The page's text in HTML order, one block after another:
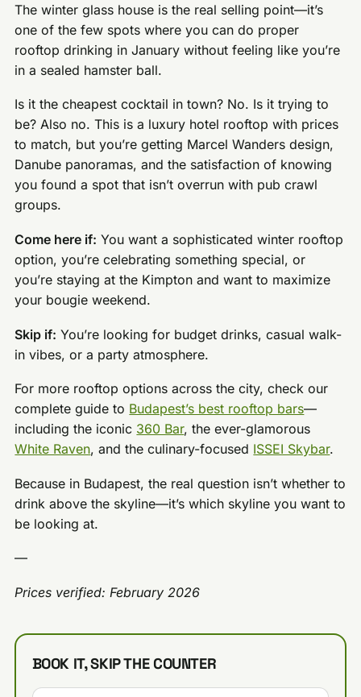
The winter glass house is the real selling point—it’s
one of the few spots where you can do proper
rooftop drinking in January without feeling like you’re
in a sealed hamster ball.
Is it the cheapest cocktail in town? No. Is it trying to
be? Also no. This is a luxury hotel rooftop with prices
to match, but you’re getting Marcel Wanders design,
Danube panoramas, and the satisfaction of knowing
you found a spot that isn’t overrun with pub crawl
groups.
Come here if: You want a sophisticated winter rooftop
option, you’re celebrating something special, or
you’re staying at the Kimpton and want to maximize
your bougie weekend.
Skip if: You’re looking for budget drinks, casual walk-
in vibes, or a party atmosphere.
For more rooftop options across the city, check our
complete guide to Budapest’s best rooftop bars—
including the iconic 360 Bar, the ever-glamorous
White Raven, and the culinary-focused ISSEI Skybar.
Because in Budapest, the real question isn’t whether to
drink above the skyline—it’s which skyline you want to
be looking at.
—
Prices verified: February 2026
BOOK IT, SKIP THE COUNTER